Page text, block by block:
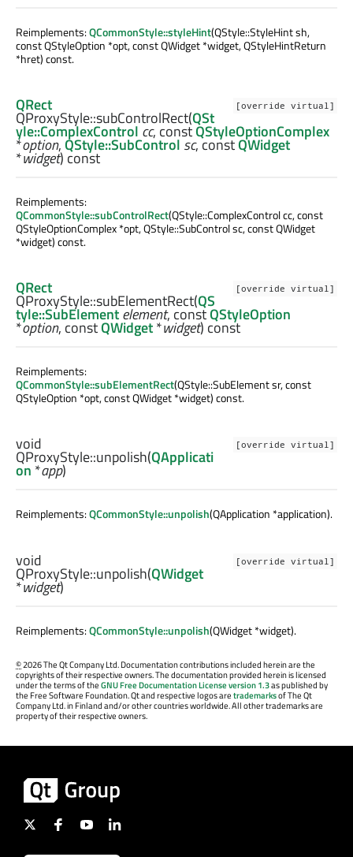
Reimplements:QCommonStyle::styleHint(QStyle::StyleHint sh,
const QStyleOption *opt, const QWidget *widget, QStyleHintReturn
*hret) const.
[override virtual]
QRect
QProxyStyle::subControlRect(QSt
yle::ComplexControl cc, constQStyleOptionComplex
*option,QStyle::SubControlsc, constQWidget
*widget) const
Reimplements:
QCommonStyle::subControlRect(QStyle::ComplexControl cc, const
QStyleOptionComplex *opt, QStyle::SubControl sc, const QWidget
*widget) const.
[override virtual]
QRect
QProxyStyle::subElementRect(QS
tyle::SubElementelement, constQStyleOption
*option, constQWidget*widget) const
Reimplements:
QCommonStyle::subElementRect(QStyle::SubElement sr, const
QStyleOption *opt, const QWidget *widget) const.
[override virtual]
void
QProxyStyle::unpolish(QApplicati
on *app)
Reimplements:QCommonStyle::unpolish(QApplication *application).
[override virtual]
void
QProxyStyle::unpolish(QWidget
*widget)
Reimplements:QCommonStyle::unpolish(QWidget *widget).
©2026 The Qt Company Ltd. Documentation contributions included herein are the
copyrights of their respective owners. The documentation provided herein is licensed
under the terms of theGNU Free Documentation License version 1.3as published by
the Free Software Foundation. Qt and respective logos aretrademarksof The Qt
Company Ltd. in Finland and/or other countries worldwide. All other trademarks are
property of their respective owners.